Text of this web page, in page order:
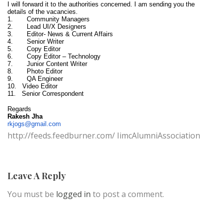
I will forward it to the authorities concerned. I am sending you the
details of the vacancies.
1. Community Managers
2. Lead UI/X Designers
3. Editor- News & Current Affairs
4. Senior Writer
5. Copy Editor
6. Copy Editor – Technology
7. Junior Content Writer
8. Photo Editor
9. QA Engineer
10. Video Editor
11. Senior Correspondent
Regards
Rakesh Jha
rkjogs@gmail.com
http://feeds.feedburner.com/ IimcAlumniAssociation
Leave A Reply
You must be logged in to post a comment.